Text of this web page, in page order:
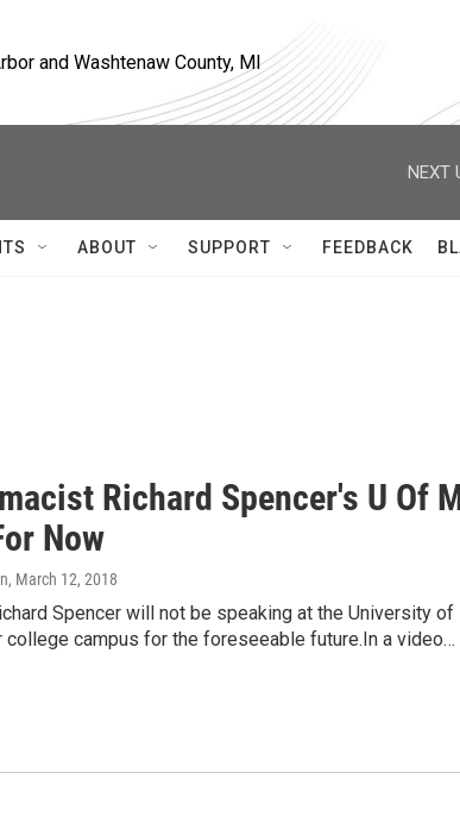
and Washtenaw County, MI
NEXT
ABOUT SUPPORT FEEDBACK
Richard Spencer's U Of
Now
, March 12, 2018
Spencer will not be speaking at the University of
college campus for the foreseeable future.In a video…